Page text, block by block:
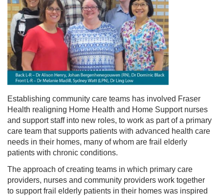
Establishing community care teams has involved Fraser
Health realigning Home Health and Home Support nurses
and support staff into new roles, to work as part of a primary
care team that supports patients with advanced health care
needs in their homes, many of whom are frail elderly
patients with chronic conditions.
The approach of creating teams in which primary care
providers, nurses and community providers work together
to support frail elderly patients in their homes was inspired